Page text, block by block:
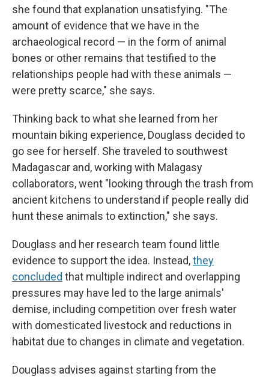
she found that explanation unsatisfying. "The
amount of evidence that we have in the
archaeological record — in the form of animal
bones or other remains that testified to the
relationships people had with these animals —
were pretty scarce," she says.
Thinking back to what she learned from her
mountain biking experience, Douglass decided to
go see for herself. She traveled to southwest
Madagascar and, working with Malagasy
collaborators, went "looking through the trash from
ancient kitchens to understand if people really did
hunt these animals to extinction," she says.
Douglass and her research team found little
evidence to support the idea. Instead,they
concluded that multiple indirect and overlapping
pressures may have led to the large animals'
demise, including competition over fresh water
with domesticated livestock and reductions in
habitat due to changes in climate and vegetation.
Douglass advises against starting from the